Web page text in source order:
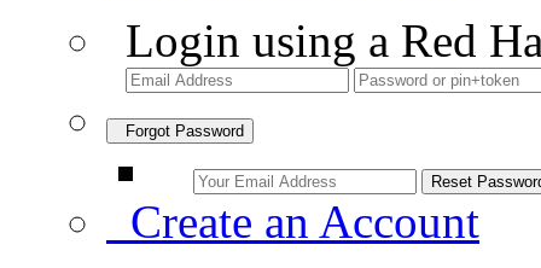
Login using a Red
Forgot Password
Create an Account